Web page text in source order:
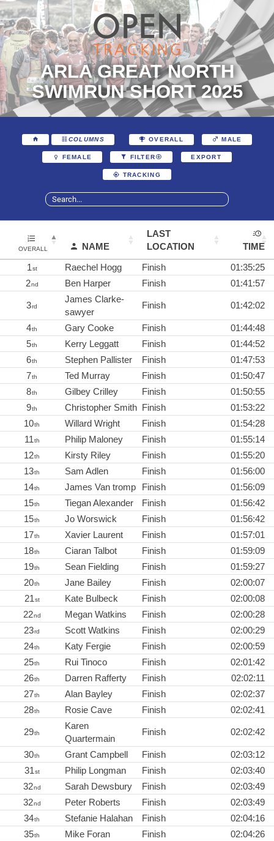
ARLA GREAT NORTH
SWIMRUN SHORT 2025
COLUMNS OVERALL MALE
FEMALE FILTER EXPORT
TRACKING
OVERALL NAME
LAST
LOCATION
TIME
1st Raechel Hogg Finish
01:35:25
2nd Ben Harper Finish 01:41:57
3rd
James Clarke-
sawyer
Finish 01:42:02
4th Gary Cooke Finish
01:44:48
5th Kerry Leggatt Finish
01:44:52
6th Stephen Pallister Finish
01:47:53
7th Ted Murray Finish
01:50:47
8th Gilbey Crilley Finish
01:50:55
9th Christopher Smith Finish
01:53:22
10th Willard Wright Finish
01:54:28
11th Philip Maloney Finish
01:55:14
12th Kirsty Riley Finish
01:55:20
13th Sam Adlen Finish
01:56:00
14th James Van tromp Finish
01:56:09
15th Tiegan Alexander Finish
01:56:42
15th Jo Worswick Finish
01:56:42
17th Xavier Laurent Finish
01:57:01
18th Ciaran Talbot Finish
01:59:09
19th Sean Fielding Finish
01:59:27
20th Jane Bailey Finish
02:00:07
21st Kate Bulbeck Finish
02:00:08
22nd Megan Watkins Finish
02:00:28
23rd Scott Watkins Finish
02:00:29
24th Katy Fergie Finish
02:00:59
25th Rui Tinoco Finish
02:01:42
26th Darren Rafferty Finish
02:02:11
27th Alan Bayley Finish
02:02:37
28th Rosie Cave Finish 02:02:41
29th
Karen
Quartermain
Finish 02:02:42
30th Grant Campbell Finish
02:03:12
31st Philip Longman Finish
02:03:40
32nd Sarah Dewsbury Finish
02:03:49
32nd Peter Roberts Finish
02:03:49
34th Stefanie Halahan Finish
02:04:16
35th Mike Foran Finish
02:04:26